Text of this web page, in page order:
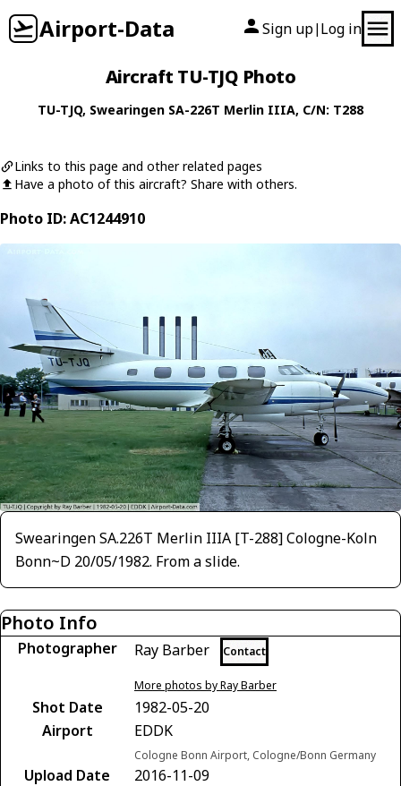
Airport-Data Sign up| Log in
Aircraft TU-TJQ Photo
TU-TJQ, Swearingen SA-226T Merlin IIIA, C/N: T288
Links to this page and other related pages
Have a photo of this aircraft? Share with others.
Photo ID: AC1244910
Swearingen SA.226T Merlin IIIA [T-288] Cologne-Koln
Bonn~D 20/05/1982. From a slide.
Photo Info
Photographer Ray Barber Contact
More photos by Ray Barber
Shot Date
1982-05-20
Airport
EDDK
Cologne Bonn Airport, Cologne/Bonn Germany
Upload Date
2016-11-09